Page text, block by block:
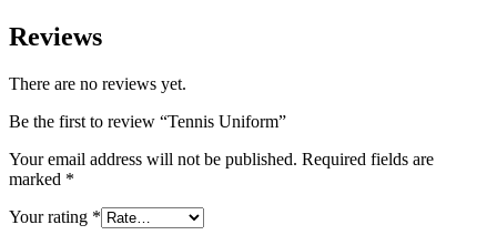
Reviews
There are no reviews yet.
Be the first to review “Tennis Uniform”
Your email address will not be published. Required fields are
marked *
Your rating *